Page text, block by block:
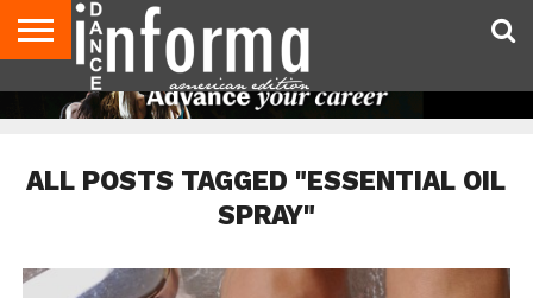
AUDITIONS
EVENTS
GIVEAWAYS!
TIPS &
ADVICE
DANCE
STUDIO
CONTACT
US
ADVERTISE
DIRECTORIES
AUS
MAGAZINE
UK
MAGAZINE
ALL POSTS TAGGED "ESSENTIAL OIL
SPRAY"